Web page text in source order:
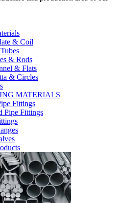
& Coil
& Rods
& Flats
& Circles
MATERIALS
Fittings
Pipe Fittings